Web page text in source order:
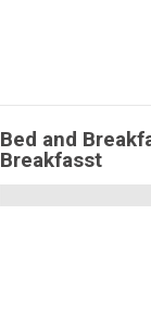
Bed and
Breakfasst